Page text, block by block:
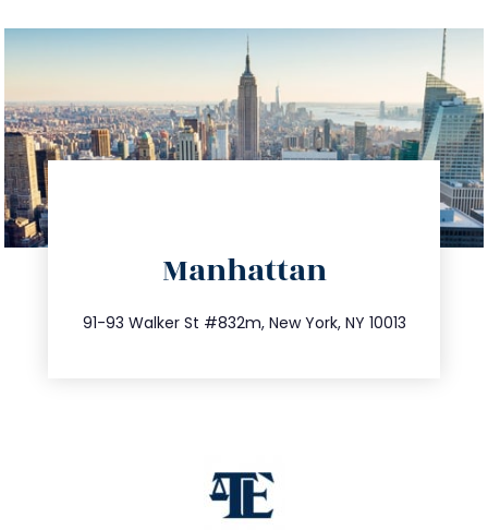
Manhattan
91-93 Walker St #832m, New York, NY 10013
212.404.7681
info@trustsandestate.com